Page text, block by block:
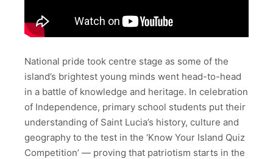
National pride took centre stage as some of the
island’s brightest young minds went head-to-head
in a battle of knowledge and heritage. In celebration
of Independence, primary school students put their
understanding of Saint Lucia’s history, culture and
geography to the test in the ‘Know Your Island Quiz
Competition’ — proving that patriotism starts in the